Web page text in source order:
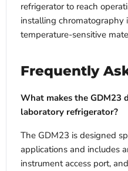
refrigerator to reach
installing chromatography
temperature-sensitive
Frequently
What makes the GDM23
laboratory refrigerator?
The GDM23 is designed
applications and includes
instrument access port,